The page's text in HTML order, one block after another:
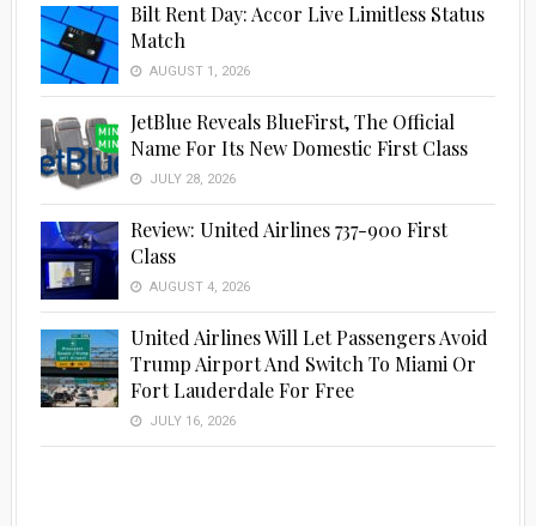
Bilt Rent Day: Accor Live Limitless Status
Match
AUGUST 1, 2026
JetBlue Reveals BlueFirst, The Official
Name For Its New Domestic First Class
JULY 28, 2026
Review: United Airlines 737-900 First
Class
AUGUST 4, 2026
United Airlines Will Let Passengers Avoid
Trump Airport And Switch To Miami Or
Fort Lauderdale For Free
JULY 16, 2026